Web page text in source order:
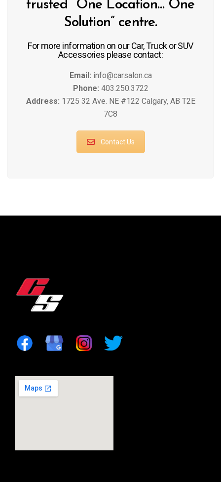
trusted “One Location… One
Solution” centre.
For more information on our Car, Truck or SUV
Accessories please contact:
Email: info@carsalon.ca
Phone: 403.250.3722
Address: 1725 32 Ave. NE #122 Calgary, AB T2E
7C8
Contact Us